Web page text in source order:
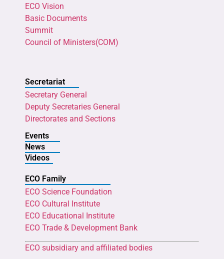
ECO Vision
Basic Documents
Summit
Council of Ministers(COM)
Secretariat
Secretary General
Deputy Secretaries General
Directorates and Sections
Events
News
Videos
ECO Family
ECO Science Foundation
ECO Cultural Institute
ECO Educational Institute
ECO Trade & Development Bank
ECO subsidiary and affiliated bodies